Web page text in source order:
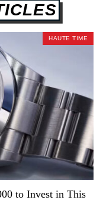
HAUTE TIME
to Invest in This